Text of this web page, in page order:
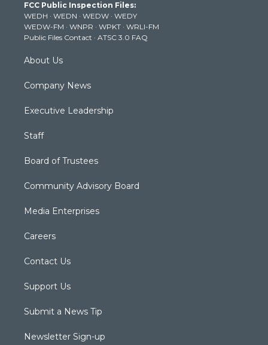
e
r
g
r
a
m
b
e
k
FCC Public Inspection Files:
WEDH · WEDN · WEDW · WEDY
WEDW-FM · WNPR · WPKT · WRLI-FM
Public Files Contact · ATSC 3.0 FAQ
About Us
Company News
Executive Leadership
Staff
Board of Trustees
Community Advisory Board
Media Enterprises
Careers
Contact Us
Support Us
Submit a News Tip
Newsletter Sign-up